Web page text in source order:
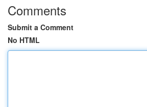
Comments
Submit a Comment
No HTML